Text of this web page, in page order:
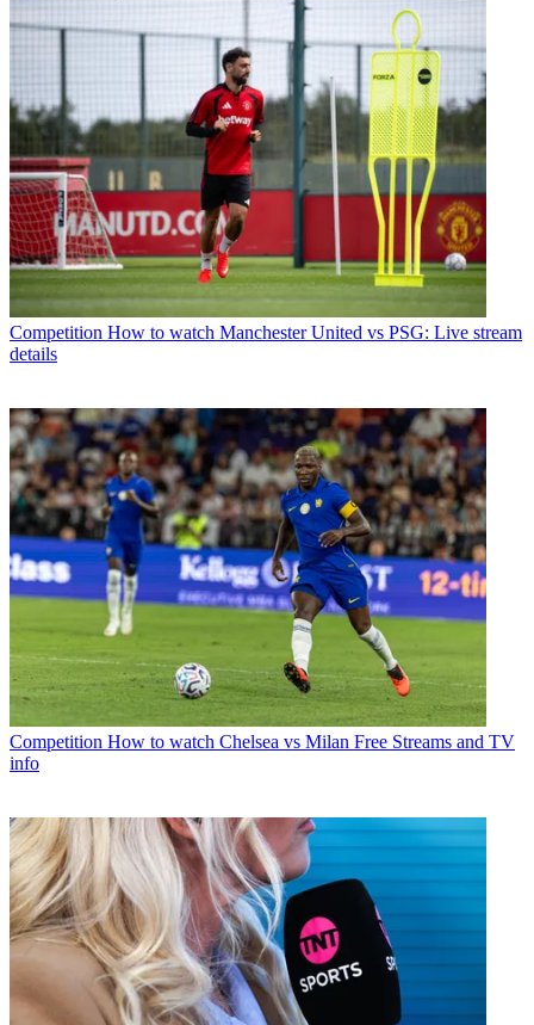
Competition How to watch Manchester United vs PSG: Live stream
details
Competition How to watch Chelsea vs Milan Free Streams and TV
info